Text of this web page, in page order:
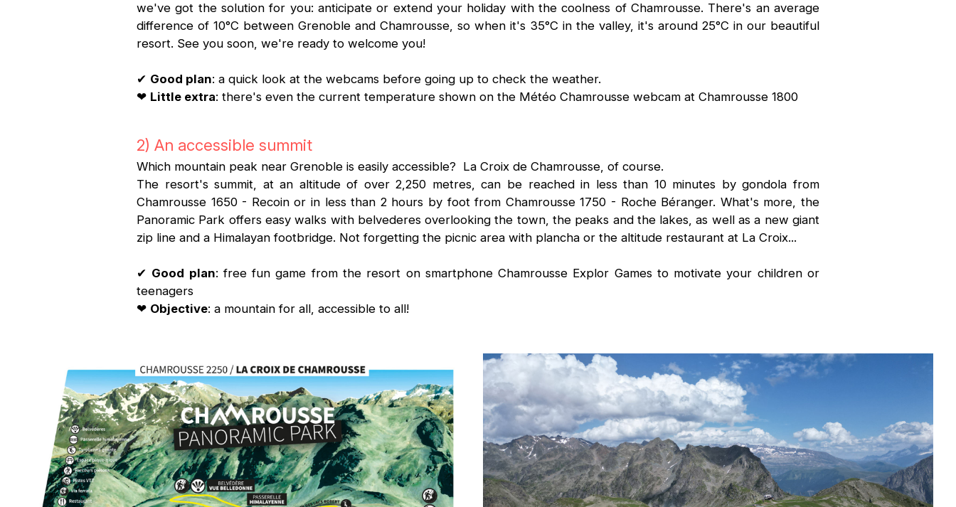
we've got the solution for you: anticipate or extend your holiday with the coolness of Chamrousse. There's an average
difference of 10°C between Grenoble and Chamrousse, so when it's 35°C in the valley, it's around 25°C in our beautiful
resort. See you soon, we're ready to welcome you!
✔ Good plan: a quick look at the webcams before going up to check the weather.
❤ Little extra: there's even the current temperature shown on the Météo Chamrousse webcam at Chamrousse 1800
2) An accessible summit
Which mountain peak near Grenoble is easily accessible? La Croix de Chamrousse, of course.
The resort's summit, at an altitude of over 2,250 metres, can be reached in less than 10 minutes by gondola from
Chamrousse 1650 - Recoin or in less than 2 hours by foot from Chamrousse 1750 - Roche Béranger. What's more, the
Panoramic Park offers easy walks with belvederes overlooking the town, the peaks and the lakes, as well as a new giant
zip line and a Himalayan footbridge. Not forgetting the picnic area with plancha or the altitude restaurant at La Croix...
✔ Good plan: free fun game from the resort on smartphone Chamrousse Explor Games to motivate your children or
teenagers
❤ Objective: a mountain for all, accessible to all!